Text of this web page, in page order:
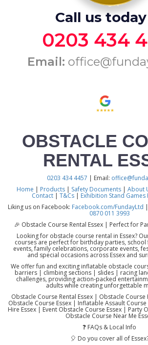
Call us
0203 434
Email:
OBSTACLE
RENTAL
0203 434 4457 | Email:
Home | Products | Safety Documents | About
Contact | T&Cs | Exhibition Stand Games
Liking us on Facebook: Facebook.com/FundayLtd
0870 011 3993
🎉 Obstacle Course Rental Essex | Perfect for
Looking for obstacle course rental in Essex?
courses are perfect for birthday parties, school
events, family celebrations, corporate events,
and special occasions across Essex and
We offer fun and exciting inflatable obstacle
barriers | climbing sections | slides | racing
challenges, providing action-packed
adults while creating unforgettable
Obstacle Course Rental Essex | Obstacle
Obstacle Course Essex | Inflatable Assault
Hire Essex | Event Obstacle Course Essex | Party
Obstacle Course Near Me
❓ FAQs & Local Info
🎈 Do you cover all of